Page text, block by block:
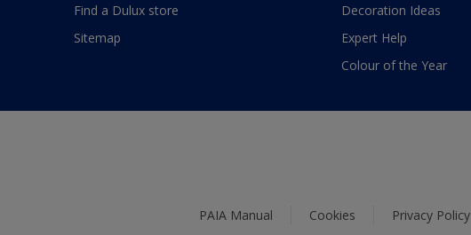
Find a Dulux store
Sitemap
Decoration Ideas
Expert Help
Colour of the Year
PAIA Manual Cookies Privacy Policy